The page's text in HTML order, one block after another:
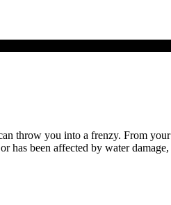
throw you into a frenzy. From
has been affected by water